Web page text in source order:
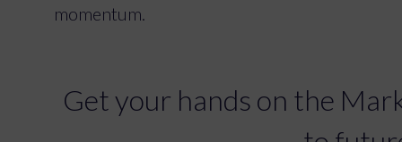
momentum.
Get your hands on the